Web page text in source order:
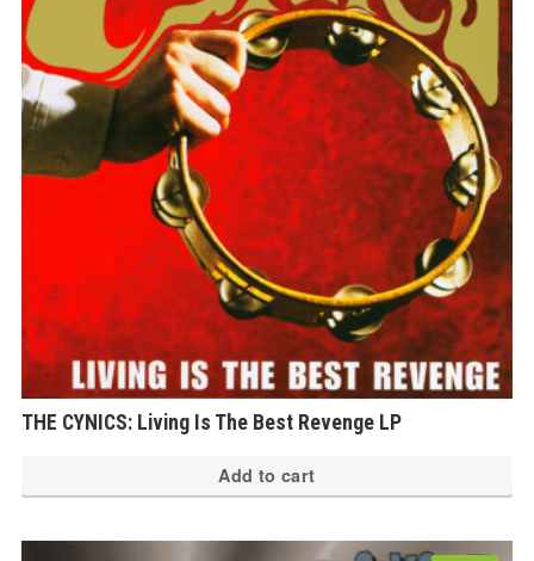
THE CYNICS: Living Is The Best Revenge LP
Add to cart